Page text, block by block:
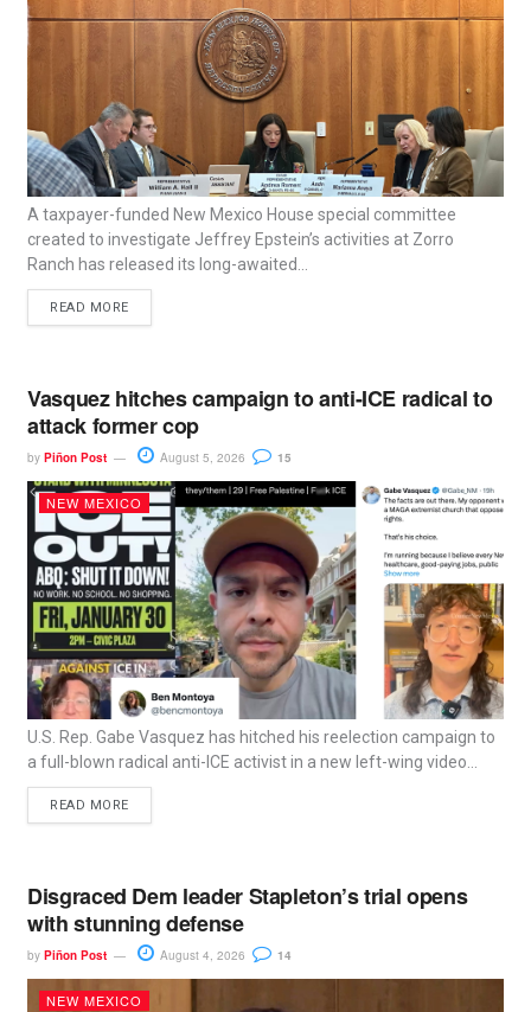
A taxpayer-funded New Mexico House special committee
created to investigate Jeffrey Epstein’s activities at Zorro
Ranch has released its long-awaited...
READ MORE
Vasquez hitches campaign to anti-ICE radical to
attack former cop
by Piñon Post August 5, 2026 15
NEW MEXICO
U.S. Rep. Gabe Vasquez has hitched his reelection campaign to
a full-blown radical anti-ICE activist in a new left-wing video...
READ MORE
Disgraced Dem leader Stapleton’s trial opens
with stunning defense
by Piñon Post August 4, 2026 14
NEW MEXICO